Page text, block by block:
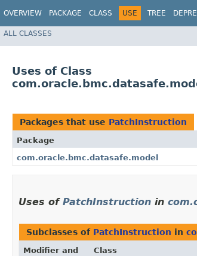
OVERVIEW PACKAGE CLASS USE TREE
ALL CLASSES
Uses of Class
Packages that use PatchInstruction
Package
com.oracle.bmc.datasafe.model
Uses of PatchInstruction in
Subclasses of PatchInstruction in
Modifier and
Class